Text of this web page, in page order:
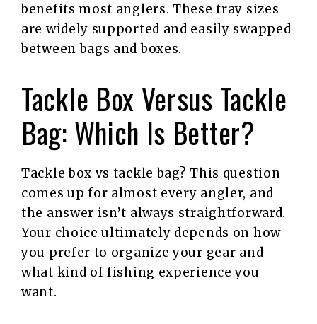
benefits most anglers. These tray sizes
are widely supported and easily swapped
between bags and boxes.
Tackle Box Versus Tackle
Bag: Which Is Better?
Tackle box vs tackle bag? This question
comes up for almost every angler, and
the answer isn’t always straightforward.
Your choice ultimately depends on how
you prefer to organize your gear and
what kind of fishing experience you
want.